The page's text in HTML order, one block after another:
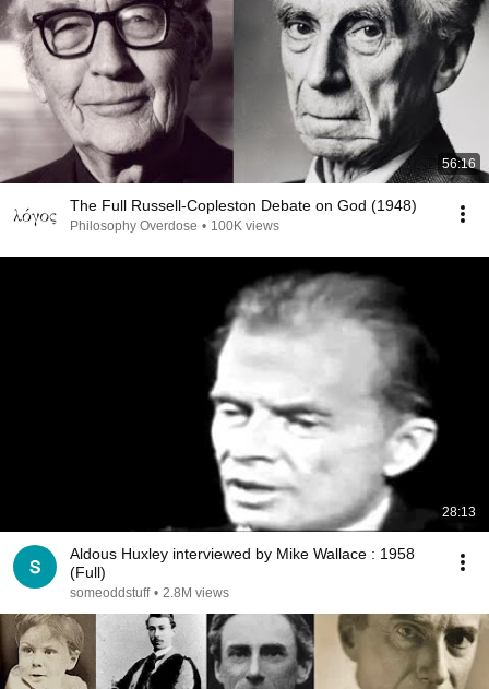
56:16
The Full Russell-Copleston Debate on God (1948)
Philosophy Overdose • 100K views
28:13
Aldous Huxley interviewed by Mike Wallace : 1958
(Full)
someoddstuff • 2.8M views